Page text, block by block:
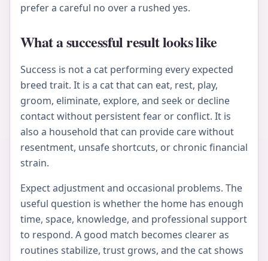
prefer a careful no over a rushed yes.
What a successful result looks like
Success is not a cat performing every expected
breed trait. It is a cat that can eat, rest, play,
groom, eliminate, explore, and seek or decline
contact without persistent fear or conflict. It is
also a household that can provide care without
resentment, unsafe shortcuts, or chronic financial
strain.
Expect adjustment and occasional problems. The
useful question is whether the home has enough
time, space, knowledge, and professional support
to respond. A good match becomes clearer as
routines stabilize, trust grows, and the cat shows